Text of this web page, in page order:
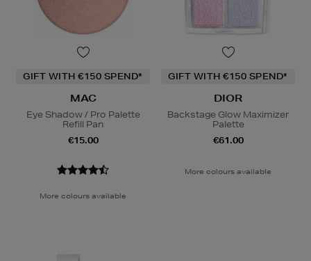
GIFT WITH €150 SPEND*
MAC
Eye Shadow / Pro Palette
Refill Pan
€15.00
More colours available
GIFT WITH €150 SPEND*
DIOR
Backstage Glow Maximizer
Palette
€61.00
More colours available